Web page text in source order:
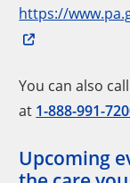
https://
You can also
at 1-888-991-
Upcoming